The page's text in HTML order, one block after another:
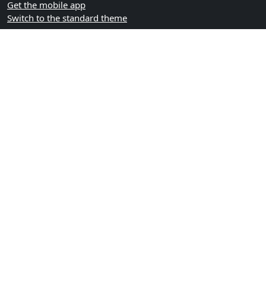
Get the mobile app
Switch to the standard theme